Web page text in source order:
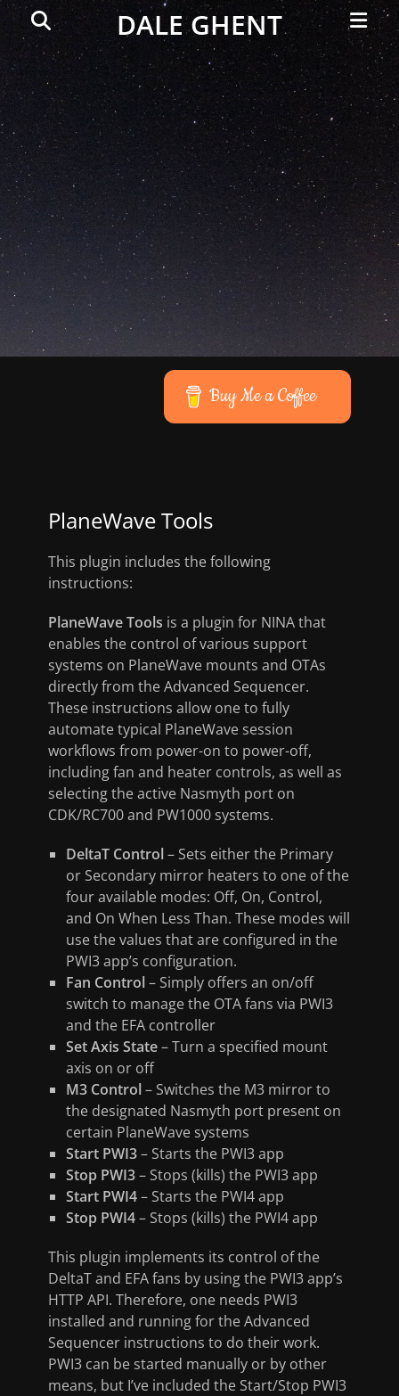
DALE GHENT
Menu
Search
Buy Me a Coffee
PlaneWave Tools
This plugin includes the following
instructions:
PlaneWave Tools is a plugin for NINA that
enables the control of various support
systems on PlaneWave mounts and OTAs
directly from the Advanced Sequencer.
These instructions allow one to fully
automate typical PlaneWave session
workflows from power-on to power-off,
including fan and heater controls, as well as
selecting the active Nasmyth port on
CDK/RC700 and PW1000 systems.
DeltaT Control– Sets either the Primary
or Secondary mirror heaters to one of the
four available modes: Off, On, Control,
and On When Less Than. These modes will
use the values that are configured in the
PWI3 app’s configuration.
Fan Control– Simply offers an on/off
switch to manage the OTA fans via PWI3
and the EFA controller
Set Axis State– Turn a specified mount
axis on or off
M3 Control– Switches the M3 mirror to
the designated Nasmyth port present on
certain PlaneWave systems
Start PWI3– Starts the PWI3 app
Stop PWI3– Stops (kills) the PWI3 app
Start PWI4– Starts the PWI4 app
Stop PWI4– Stops (kills) the PWI4 app
This plugin implements its control of the
DeltaT and EFA fans by using the PWI3 app’s
HTTP API. Therefore, one needs PWI3
installed and running for the Advanced
Sequencer instructions to do their work.
PWI3 can be started manually or by other
means, but I’ve included the Start/Stop PWI3